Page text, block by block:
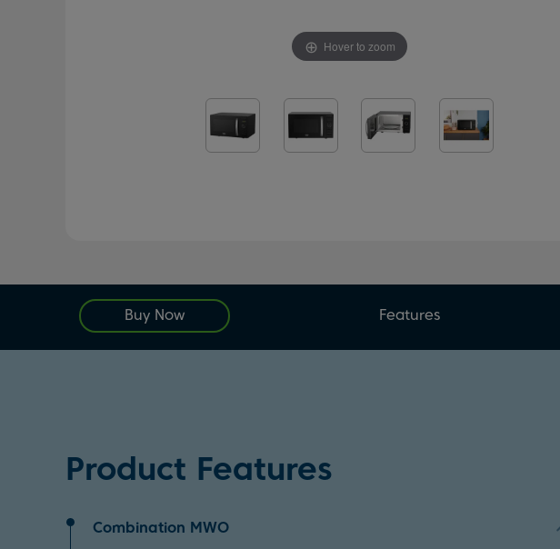
Hover to zoom
Buy Now Features
Product Features
Combination MWO